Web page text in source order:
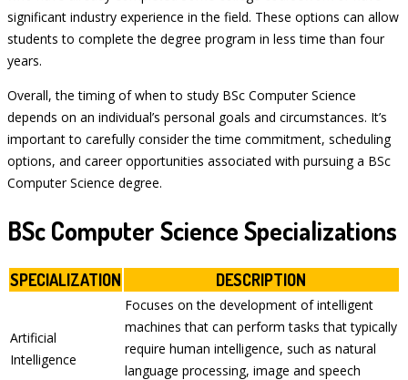
significant industry experience in the field. These options can allow
students to complete the degree program in less time than four
years.
Overall, the timing of when to study BSc Computer Science
depends on an individual’s personal goals and circumstances. It’s
important to carefully consider the time commitment, scheduling
options, and career opportunities associated with pursuing a BSc
Computer Science degree.
BSc Computer Science Specializations
SPECIALIZATION DESCRIPTION
Artificial
Intelligence
Focuses on the development of intelligent
machines that can perform tasks that typically
require human intelligence, such as natural
language processing, image and speech